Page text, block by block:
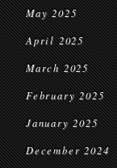
May 2025
April 2025
March 2025
February 2025
January 2025
December 2024